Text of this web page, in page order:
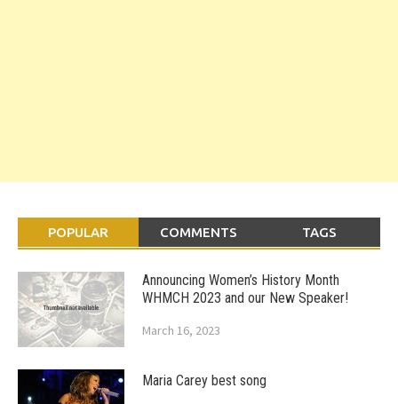
POPULAR COMMENTS TAGS
Announcing Women’s History Month
WHMCH 2023 and our New Speaker!
March 16, 2023
Maria Carey best song